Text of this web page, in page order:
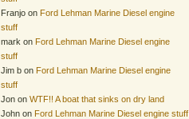
Franjo on Ford Lehman Marine Diesel engine
stuff
mark on Ford Lehman Marine Diesel engine
stuff
Jim b on Ford Lehman Marine Diesel engine
stuff
Jon on WTF!! A boat that sinks on dry land
John on Ford Lehman Marine Diesel engine stuff